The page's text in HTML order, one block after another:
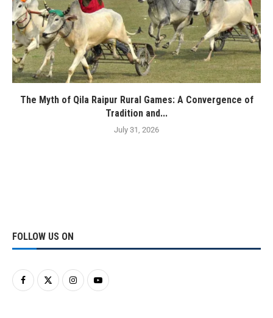
The Myth of Qila Raipur Rural Games: A Convergence of
Tradition and...
July 31, 2026
FOLLOW US ON